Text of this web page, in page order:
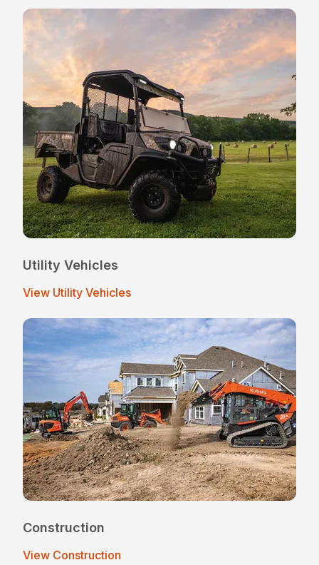
Utility Vehicles
View Utility Vehicles
Construction
View Construction